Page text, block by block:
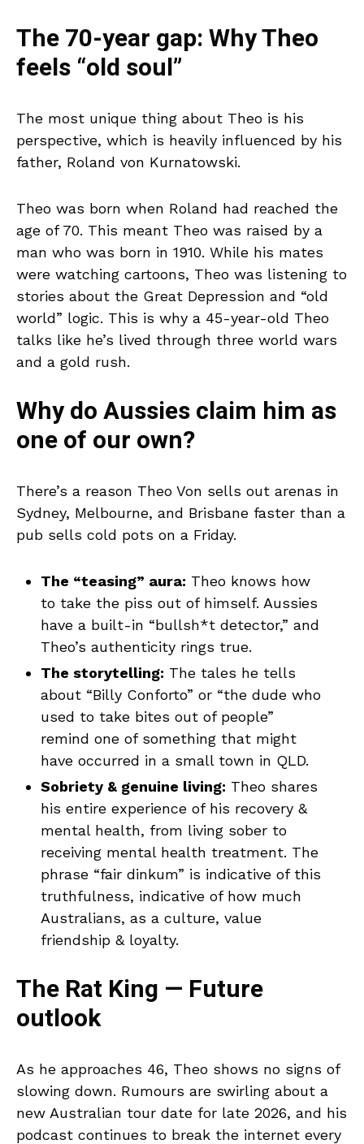
The 70-year gap: Why Theo
feels “old soul”
The most unique thing about Theo is his
perspective, which is heavily influenced by his
father, Roland von Kurnatowski.
Theo was born when Roland had reached the
age of 70. This meant Theo was raised by a
man who was born in 1910. While his mates
were watching cartoons, Theo was listening to
stories about the Great Depression and “old
world” logic. This is why a 45-year-old Theo
talks like he’s lived through three world wars
and a gold rush.
Why do Aussies claim him as
one of our own?
There’s a reason Theo Von sells out arenas in
Sydney, Melbourne, and Brisbane faster than a
pub sells cold pots on a Friday.
The “teasing” aura: Theo knows how
to take the piss out of himself. Aussies
have a built-in “bullsh*t detector,” and
Theo’s authenticity rings true.
The storytelling: The tales he tells
about “Billy Conforto” or “the dude who
used to take bites out of people”
remind one of something that might
have occurred in a small town in QLD.
Sobriety & genuine living: Theo shares
his entire experience of his recovery &
mental health, from living sober to
receiving mental health treatment. The
phrase “fair dinkum” is indicative of this
truthfulness, indicative of how much
Australians, as a culture, value
friendship & loyalty.
The Rat King — Future
outlook
As he approaches 46, Theo shows no signs of
slowing down. Rumours are swirling about a
new Australian tour date for late 2026, and his
podcast continues to break the internet every